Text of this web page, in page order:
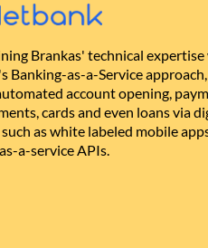
Brankas' technical
Banking-as-a-Service
account opening,
cards and even loans via
as white labeled mobile
a-service APIs.